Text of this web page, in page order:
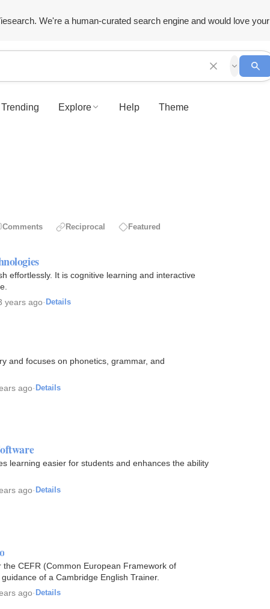
We're a human-curated search engine and would love your
Trending Explore Help Theme
Comments Reciprocal Featured
effortlessly. It is cognitive learning and interactive
years ago· Details
and focuses on phonetics, grammar, and
ago· Details
learning easier for students and enhances the ability
ago· Details
CEFR (Common European Framework of
of a Cambridge English Trainer.
ago· Details